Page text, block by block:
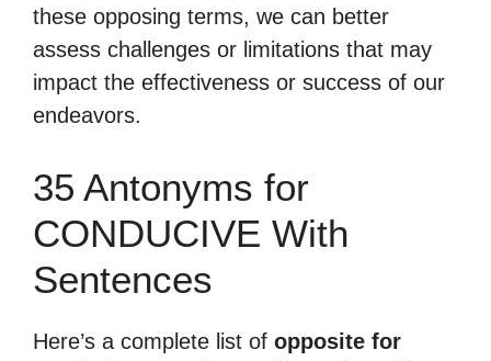
these opposing terms, we can better
assess challenges or limitations that may
impact the effectiveness or success of our
endeavors.
35 Antonyms for
CONDUCIVE With
Sentences
Here’s a complete list of opposite for